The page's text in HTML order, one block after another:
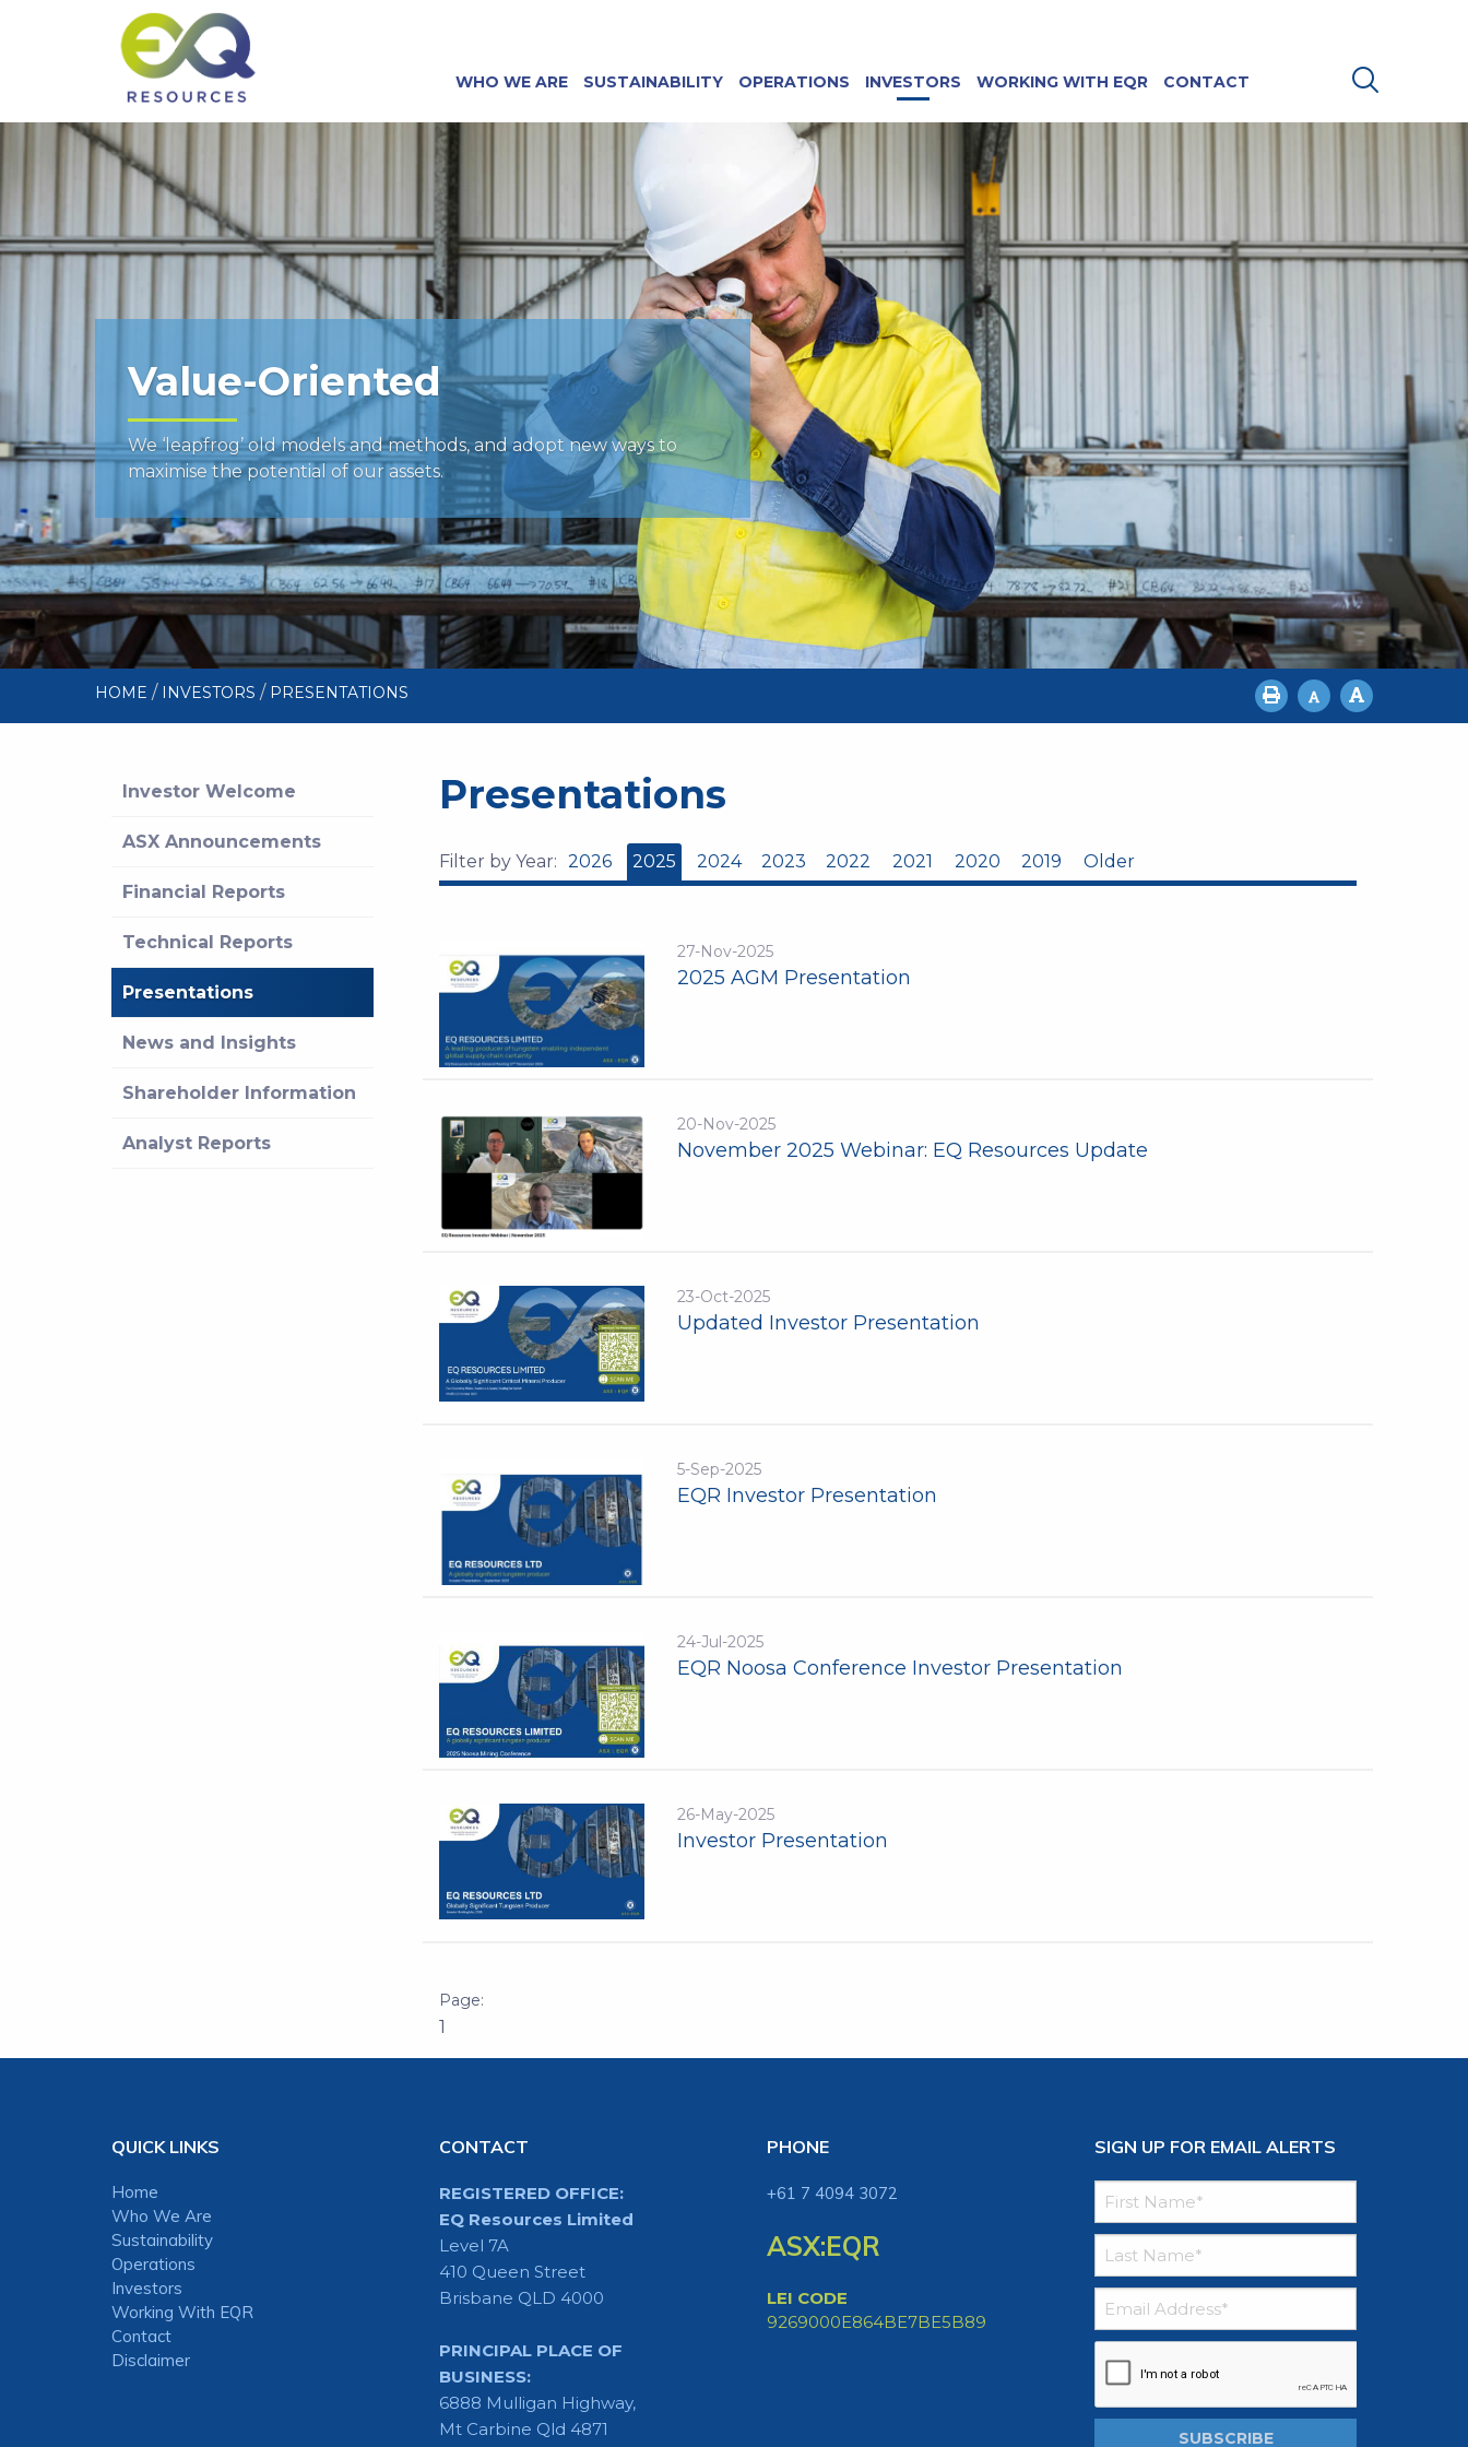
WHO WE ARE SUSTAINABILITY OPERATIONS INVESTORS WORKING WITH EQR CONTACT
Value-Oriented
We ‘leapfrog’ old models and methods, and adopt new ways to
maximise the potential of our assets.
HOME / INVESTORS / PRESENTATIONS
Investor Welcome
ASX Announcements
Financial Reports
Technical Reports
Presentations
News and Insights
Shareholder Information
Analyst Reports
Presentations
Filter by Year: 2026 2025 2024 2023 2022 2021 2020 2019 Older
27-Nov-2025
2025 AGM Presentation
20-Nov-2025
November 2025 Webinar: EQ Resources Update
23-Oct-2025
Updated Investor Presentation
5-Sep-2025
EQR Investor Presentation
24-Jul-2025
EQR Noosa Conference Investor Presentation
26-May-2025
Investor Presentation
1
QUICK LINKS
Home
Who We Are
Sustainability
Operations
Investors
Working With EQR
Contact
Disclaimer
CONTACT
REGISTERED OFFICE:
EQ Resources Limited
Level 7A
410 Queen Street
Brisbane QLD 4000
PRINCIPAL PLACE OF
BUSINESS:
6888 Mulligan Highway,
Mt Carbine Qld 4871
PHONE
+61 7 4094 3072
ASX:EQR
LEI CODE
9269000E864BE7BE5B89
SIGN UP FOR EMAIL ALERTS